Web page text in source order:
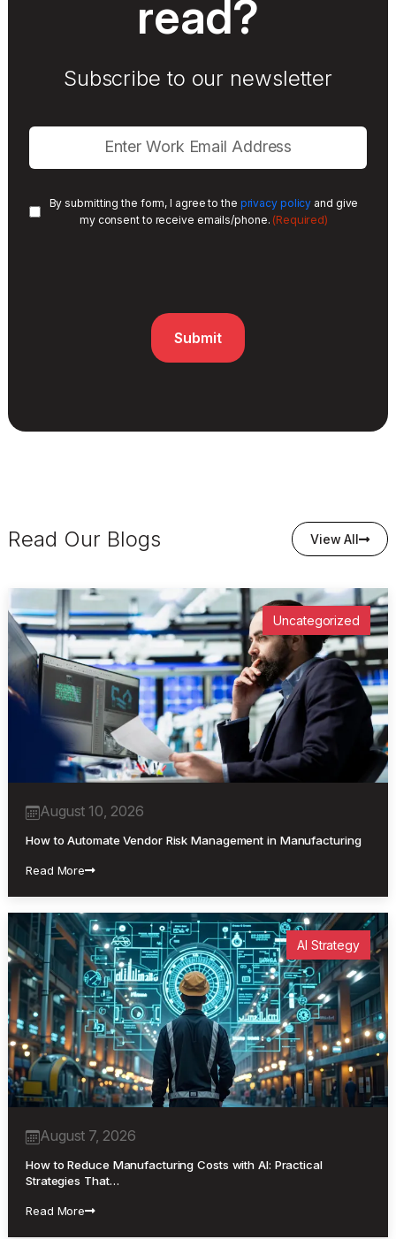
read?
Subscribe to our newsletter
By submitting the form, I agree to the privacy policy and give
my consent to receive emails/phone. (Required)
Read Our Blogs View All
Uncategorized
August 10, 2026
How to Automate Vendor Risk Management in Manufacturing
Read More
AI Strategy
August 7, 2026
How to Reduce Manufacturing Costs with AI: Practical
Strategies That…
Read More